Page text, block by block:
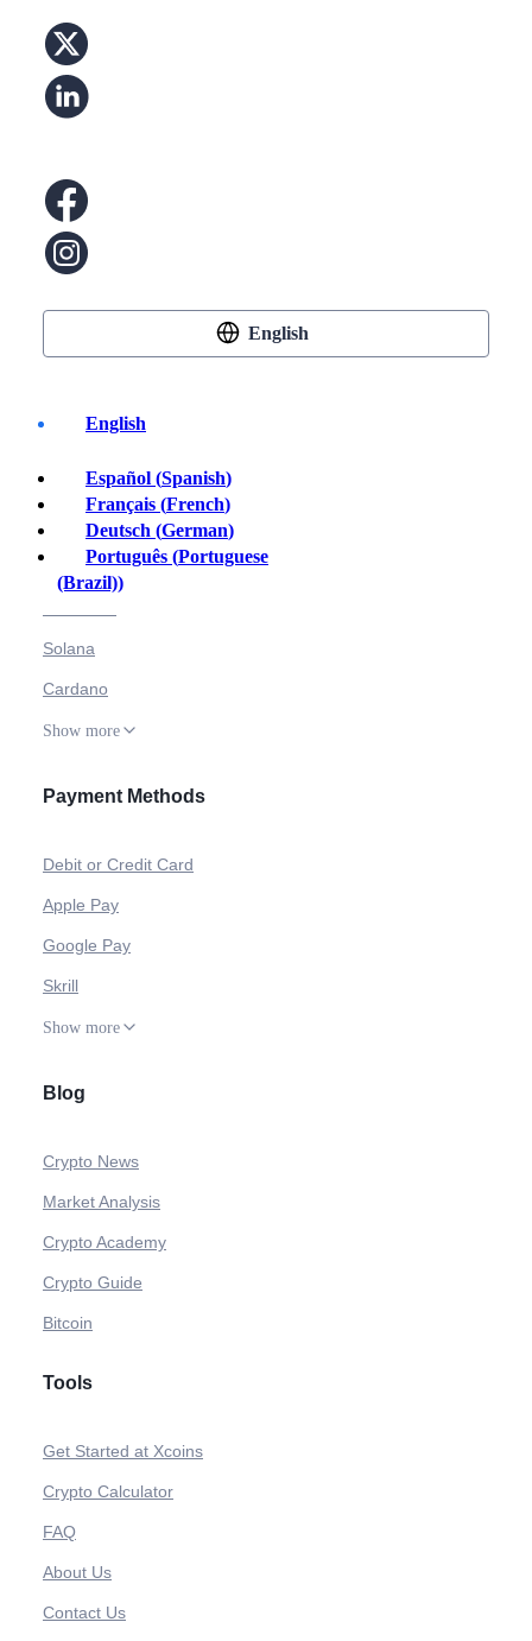
English
English
Español (Spanish)
Français (French)
Deutsch (German)
Português (Portuguese
(Brazil))
Buy Crypto
Bitcoin
Solana
Cardano
Show more
Payment Methods
Debit or Credit Card
Apple Pay
Google Pay
Skrill
Show more
Blog
Crypto News
Market Analysis
Crypto Academy
Crypto Guide
Bitcoin
Tools
Get Started at Xcoins
Crypto Calculator
FAQ
About Us
Contact Us